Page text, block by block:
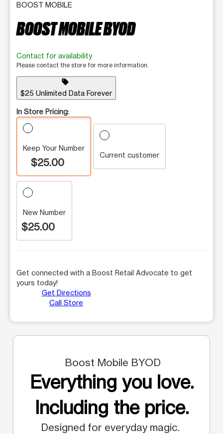
BOOST MOBILE
BOOST MOBILE BYOD
Contact for availability
Please contact the store for more information.
sell
$25 Unlimited Data Forever
In Store Pricing:
Keep Your Number
$25.00
Current customer
New Number
$25.00
Get connected with a Boost Retail Advocate to get
yours today!
Get Directions
Call Store
Boost Mobile BYOD
Everything you love.
Including the price.
Designed for everyday magic.